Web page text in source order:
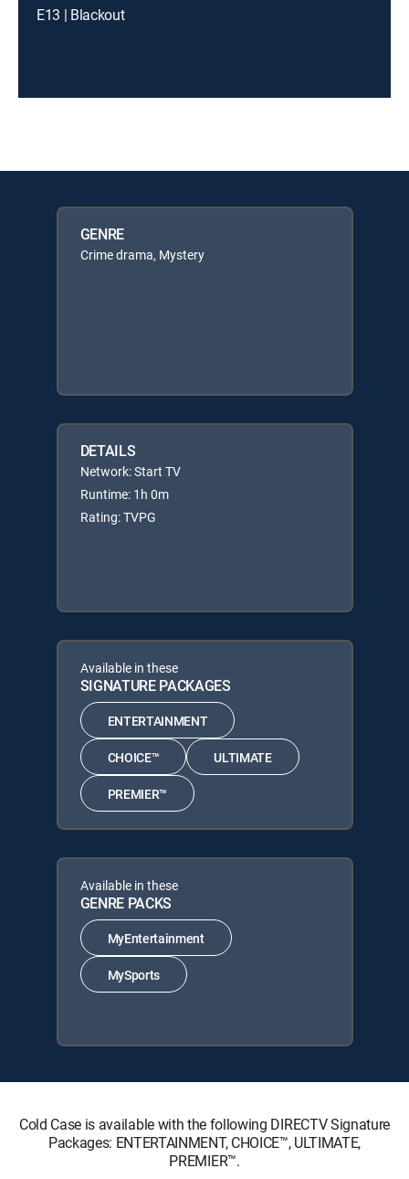
E13 | Blackout
GENRE
Crime drama, Mystery
DETAILS
Network: Start TV
Runtime: 1h 0m
Rating: TVPG
Available in these
SIGNATURE PACKAGES
ENTERTAINMENT
CHOICE™ ULTIMATE
PREMIER™
Available in these
GENRE PACKS
MyEntertainment
MySports
Cold Case is available with the following DIRECTV Signature
Packages: ENTERTAINMENT, CHOICE™, ULTIMATE,
PREMIER™.